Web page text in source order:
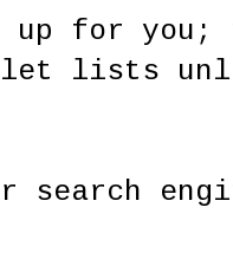
for you;
lists
search